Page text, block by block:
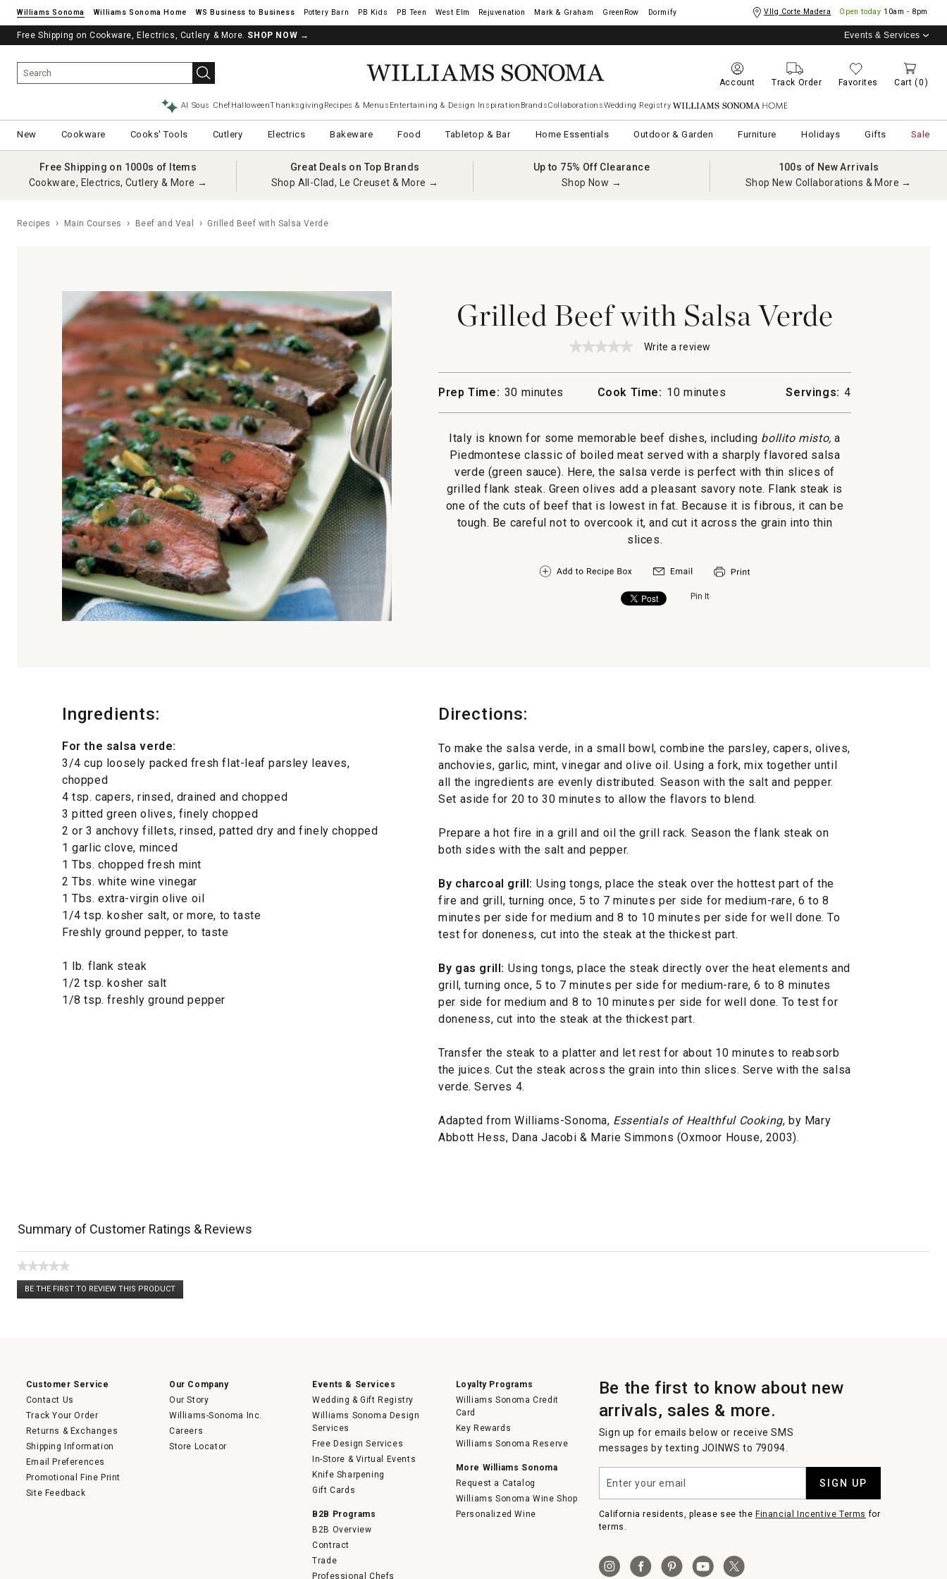
Williams Sonoma Williams Sonoma Home Pottery Barn West Elm Rejuvenation Mark & Graham GreenRow Dormify Vllg Corte Madera Open today 10am - 8pm
Free Shipping on Cookware, Electrics, Cutlery & More. SHOP NOW → Events & Services
Account Track Order Favorites Cart (0)
AI Sous ChefHalloweenThanksgiving Recipes & Menus Entertaining & Design Inspiration BrandsCollaborationsWedding Registry Williams Sonoma Home
New Cookware Cooks' Tools Cutlery Electrics Bakeware Food Tabletop & Bar Home Essentials Outdoor & Garden Furniture Holidays Gifts Sale
Free Shipping on 1000s of Items
Cookware, Electrics, Cutlery & More →
Great Deals on Top Brands
Shop All-Clad, Le Creuset & More →
Up to 75% Off Clearance
Shop Now →
100s of New Arrivals
Shop New Collaborations & More →
Recipes Main Courses Beef and Veal Grilled Beef with Salsa Verde
Grilled Beef with Salsa Verde
★★★★★
★★★★★
for
Salsa
Verde
Write a review
action
will
modal
dialog.
Prep Time: 30 minutes Cook Time: 10 minutes Servings: 4
Italy is known for some memorable beef dishes, including bollito misto, a
Piedmontese classic of boiled meat served with a sharply flavored salsa
verde (green sauce). Here, the salsa verde is perfect with thin slices of
grilled flank steak. Green olives add a pleasant savory note. Flank steak is
one of the cuts of beef that is lowest in fat. Because it is fibrous, it can be
tough. Be careful not to overcook it, and cut it across the grain into thin
slices.
Pin It
Ingredients:
For the salsa verde:
3/4 cup loosely packed fresh flat-leaf parsley leaves,
chopped
4 tsp. capers, rinsed, drained and chopped
3 pitted green olives, finely chopped
2 or 3 anchovy fillets, rinsed, patted dry and finely chopped
1 garlic clove, minced
1 Tbs. chopped fresh mint
2 Tbs. white wine vinegar
1 Tbs. extra-virgin olive oil
1/4 tsp. kosher salt, or more, to taste
Freshly ground pepper, to taste
1 lb. flank steak
1/2 tsp. kosher salt
1/8 tsp. freshly ground pepper
Directions:
To make the salsa verde, in a small bowl, combine the parsley, capers, olives,
anchovies, garlic, mint, vinegar and olive oil. Using a fork, mix together until
all the ingredients are evenly distributed. Season with the salt and pepper.
Set aside for 20 to 30 minutes to allow the flavors to blend.
Prepare a hot fire in a grill and oil the grill rack. Season the flank steak on
both sides with the salt and pepper.
By charcoal grill: Using tongs, place the steak over the hottest part of the
fire and grill, turning once, 5 to 7 minutes per side for medium-rare, 6 to 8
minutes per side for medium and 8 to 10 minutes per side for well done. To
test for doneness, cut into the steak at the thickest part.
By gas grill: Using tongs, place the steak directly over the heat elements and
grill, turning once, 5 to 7 minutes per side for medium-rare, 6 to 8 minutes
per side for medium and 8 to 10 minutes per side for well done. To test for
doneness, cut into the steak at the thickest part.
Transfer the steak to a platter and let rest for about 10 minutes to reabsorb
the juices. Cut the steak across the grain into thin slices. Serve with the salsa
verde. Serves 4.
Adapted from Williams-Sonoma, Essentials of Healthful Cooking, by Mary
Abbott Hess, Dana Jacobi & Marie Simmons (Oxmoor House, 2003).
Summary of Customer Ratings & Reviews
★★★★★
No
rating
BE THE FIRST TO REVIEW THIS PRODUCT
.
Customer Service
Contact Us
Track Your Order
Returns & Exchanges
Shipping Information
Email Preferences
Promotional Fine Print
Site Feedback
Our Company
Our Story
Williams-Sonoma Inc.
Careers
Store Locator
Events & Services
Wedding & Gift Registry
Williams Sonoma Design
Services
Free Design Services
In-Store & Virtual Events
Knife Sharpening
Gift Cards
B2B Programs
B2B Overview
Contract
Trade
Professional Chefs
Loyalty Programs
Williams Sonoma Credit
Card
Key Rewards
Williams Sonoma Reserve
More Williams Sonoma
Request a Catalog
Williams Sonoma Wine Shop
Personalized Wine
Be the first to know about new
arrivals, sales & more.
Sign up for emails below or receive SMS
messages by texting JOINWS to 79094.
your
email
SIGN UP
California residents, please see theFinancial Incentive Terms for
terms.